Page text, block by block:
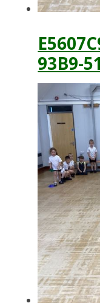
93B9-